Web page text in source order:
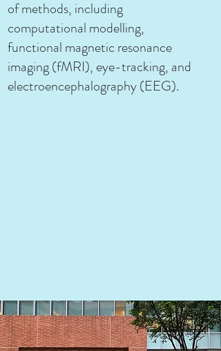
of methods, including
computational modelling,
functional magnetic resonance
imaging (fMRI), eye-tracking, and
electroencephalography (EEG).